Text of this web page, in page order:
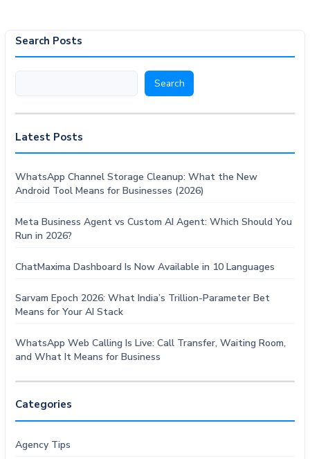
Search Posts
Search
Latest Posts
WhatsApp Channel Storage Cleanup: What the New
Android Tool Means for Businesses (2026)
Meta Business Agent vs Custom AI Agent: Which Should You
Run in 2026?
ChatMaxima Dashboard Is Now Available in 10 Languages
Sarvam Epoch 2026: What India’s Trillion-Parameter Bet
Means for Your AI Stack
WhatsApp Web Calling Is Live: Call Transfer, Waiting Room,
and What It Means for Business
Categories
Agency Tips